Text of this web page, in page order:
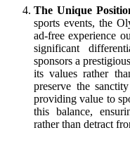
The Unique
sports events, the
ad-free experience
significant
sponsors a
its values rather
preserve the
providing value to
this balance,
rather than detract